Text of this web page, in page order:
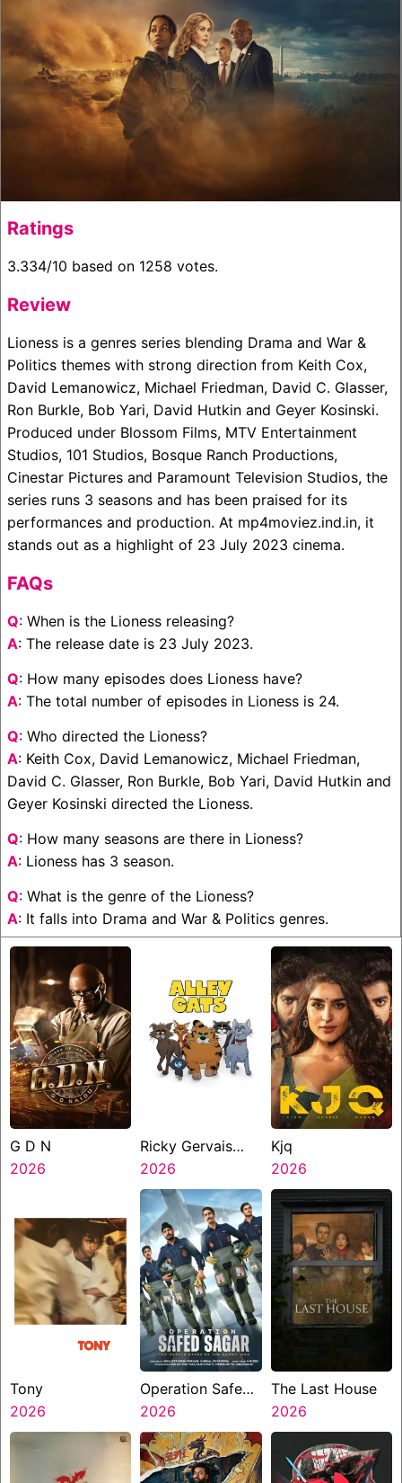
Ratings
3.334/10 based on 1258 votes.
Review
Lioness is a genres series blending Drama and War &
Politics themes with strong direction from Keith Cox,
David Lemanowicz, Michael Friedman, David C. Glasser,
Ron Burkle, Bob Yari, David Hutkin and Geyer Kosinski.
Produced under Blossom Films, MTV Entertainment
Studios, 101 Studios, Bosque Ranch Productions,
Cinestar Pictures and Paramount Television Studios, the
series runs 3 seasons and has been praised for its
performances and production. At mp4moviez.ind.in, it
stands out as a highlight of 23 July 2023 cinema.
FAQs
Q: When is the Lioness releasing?
A: The release date is 23 July 2023.
Q: How many episodes does Lioness have?
A: The total number of episodes in Lioness is 24.
Q: Who directed the Lioness?
A: Keith Cox, David Lemanowicz, Michael Friedman,
David C. Glasser, Ron Burkle, Bob Yari, David Hutkin and
Geyer Kosinski directed the Lioness.
Q: How many seasons are there in Lioness?
A: Lioness has 3 season.
Q: What is the genre of the Lioness?
A: It falls into Drama and War & Politics genres.
G D N
2026
Ricky Gervais
Alley Cats
2026
Kjq
2026
Tony
2026
Operation Safed
Sagar
2026
The Last House
2026